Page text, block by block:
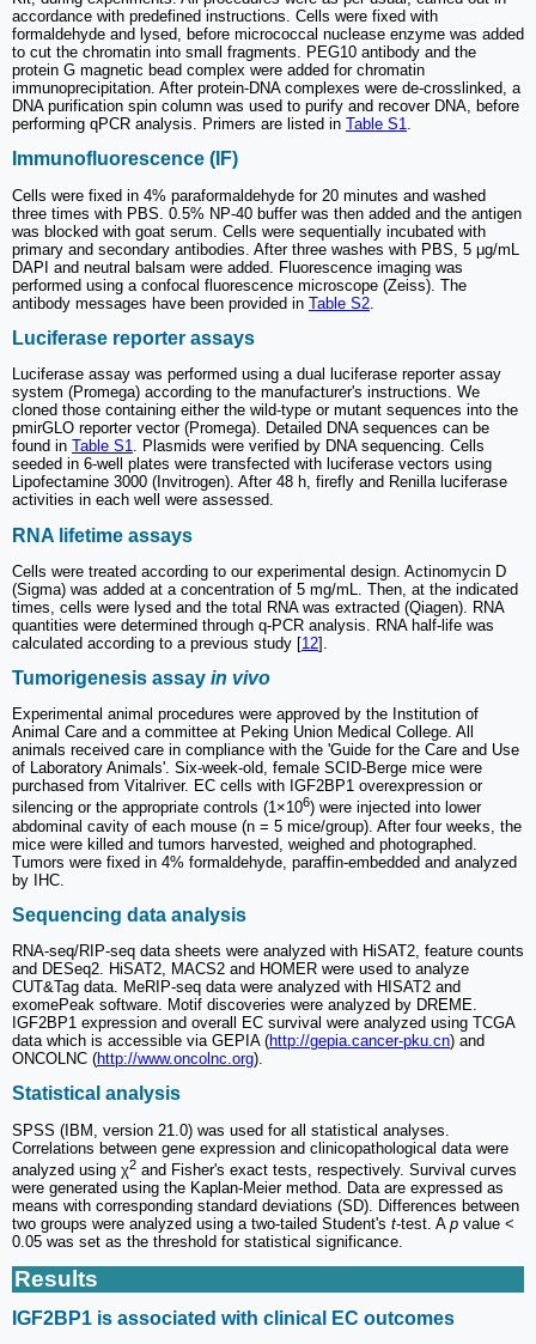
accordance with predefined instructions. Cells were fixed with
formaldehyde and lysed, before micrococcal nuclease enzyme was added
to cut the chromatin into small fragments. PEG10 antibody and the
protein G magnetic bead complex were added for chromatin
immunoprecipitation. After protein-DNA complexes were de-crosslinked, a
DNA purification spin column was used to purify and recover DNA, before
performing qPCR analysis. Primers are listed in Table S1.
Immunofluorescence (IF)
Cells were fixed in 4% paraformaldehyde for 20 minutes and washed
three times with PBS. 0.5% NP-40 buffer was then added and the antigen
was blocked with goat serum. Cells were sequentially incubated with
primary and secondary antibodies. After three washes with PBS, 5 μg/mL
DAPI and neutral balsam were added. Fluorescence imaging was
performed using a confocal fluorescence microscope (Zeiss). The
antibody messages have been provided in Table S2
Luciferase reporter assays
Luciferase assay was performed using a dual luciferase reporter assay
system (Promega) according to the manufacturer's instructions. We
cloned those containing either the wild-type or mutant sequences into the
pmirGLO reporter vector (Promega). Detailed DNA sequences can be
found in Table S1. Plasmids were verified by DNA sequencing. Cells
seeded in 6-well plates were transfected with luciferase vectors using
Lipofectamine 3000 (Invitrogen). After 48 h, firefly and Renilla luciferase
activities in each well were assessed.
RNA lifetime assays
Cells were treated according to our experimental design. Actinomycin D
(Sigma) was added at a concentration of 5 mg/mL. Then, at the indicated
times, cells were lysed and the total RNA was extracted (Qiagen). RNA
quantities were determined through q-PCR analysis. RNA half-life was
calculated according to a previous study [12].
Tumorigenesis assay in vivo
Experimental animal procedures were approved by the Institution of
Animal Care and a committee at Peking Union Medical College. All
animals received care in compliance with the 'Guide for the Care and Use
of Laboratory Animals'. Six-week-old, female SCID-Berge mice were
purchased from Vitalriver. EC cells with IGF2BP1 overexpression or
silencing or the appropriate controls (1×106) were injected into lower
abdominal cavity of each mouse (n = 5 mice/group). After four weeks, the
mice were killed and tumors harvested, weighed and photographed.
Tumors were fixed in 4% formaldehyde, paraffin-embedded and analyzed
by IHC.
Sequencing data analysis
RNA-seq/RIP-seq data sheets were analyzed with HiSAT2, feature counts
and DESeq2. HiSAT2, MACS2 and HOMER were used to analyze
CUT&Tag data. MeRIP-seq data were analyzed with HISAT2 and
exomePeak software. Motif discoveries were analyzed by DREME.
IGF2BP1 expression and overall EC survival were analyzed using TCGA
data which is accessible via GEPIA (http://gepia.cancer-pku.cn) and
ONCOLNC (http://www.oncolnc.org).
Statistical analysis
SPSS (IBM, version 21.0) was used for all statistical analyses.
Correlations between gene expression and clinicopathological data were
analyzed using χ2 and Fisher's exact tests, respectively. Survival curves
were generated using the Kaplan-Meier method. Data are expressed as
means with corresponding standard deviations (SD). Differences between
two groups were analyzed using a two-tailed Student's t-test. A p value <
0.05 was set as the threshold for statistical significance.
Results
IGF2BP1 is associated with clinical EC outcomes